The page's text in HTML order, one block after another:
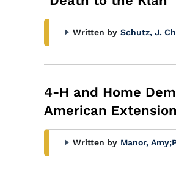
Written by Schutz, J.
4-H and Home
American
Written by Manor, Amy;